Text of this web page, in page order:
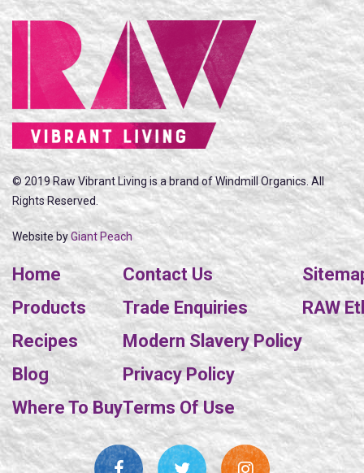
© 2019 Raw Vibrant Living is a brand of Windmill Organics. All
Rights Reserved.
Website byGiant Peach
Home
Products
Recipes
Blog
Where To Buy
Contact Us
Trade Enquiries
Modern Slavery Policy
Privacy Policy
Terms Of Use
RAW